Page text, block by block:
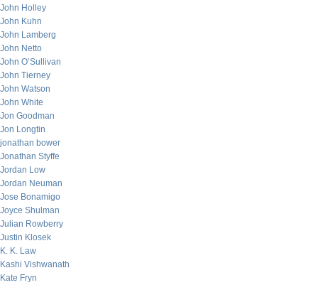
John Holley
John Kuhn
John Lamberg
John Netto
John O’Sullivan
John Tierney
John Watson
John White
Jon Goodman
Jon Longtin
jonathan bower
Jonathan Styffe
Jordan Low
Jordan Neuman
Jose Bonamigo
Joyce Shulman
Julian Rowberry
Justin Klosek
K. K. Law
Kashi Vishwanath
Kate Fryn